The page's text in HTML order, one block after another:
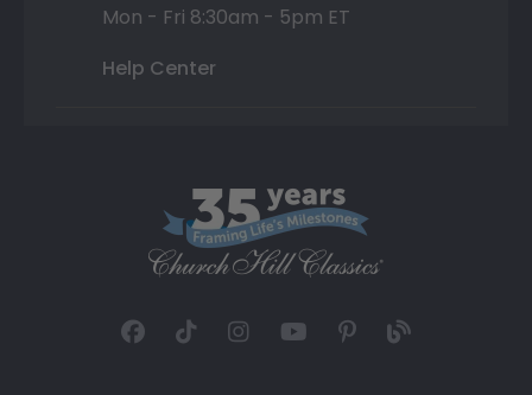
Mon - Fri 8:30am - 5pm ET
Help Center